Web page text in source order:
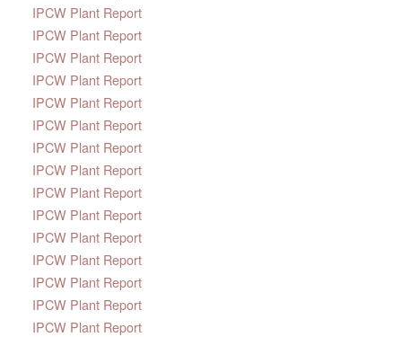
IPCW Plant Report
IPCW Plant Report
IPCW Plant Report
IPCW Plant Report
IPCW Plant Report
IPCW Plant Report
IPCW Plant Report
IPCW Plant Report
IPCW Plant Report
IPCW Plant Report
IPCW Plant Report
IPCW Plant Report
IPCW Plant Report
IPCW Plant Report
IPCW Plant Report